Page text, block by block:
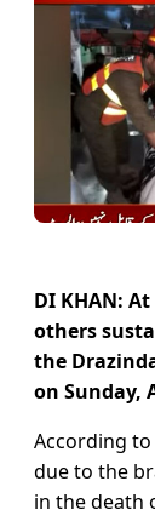
DI KHAN:
others
the
on Sunday,
According to
due to the
in the death